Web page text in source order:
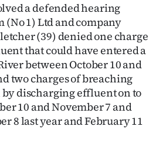
a defended hearing
(No 1) Ltd and company
(39) denied one charge
that could have entered a
between October 10 and
two charges of breaching
discharging effluent on to
10 and November 7 and
8 last year and February 11